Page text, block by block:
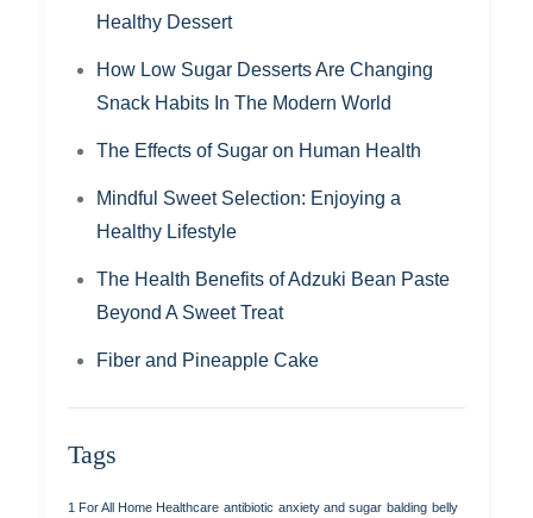
Healthy Dessert
How Low Sugar Desserts Are Changing
Snack Habits In The Modern World
The Effects of Sugar on Human Health
Mindful Sweet Selection: Enjoying a
Healthy Lifestyle
The Health Benefits of Adzuki Bean Paste
Beyond A Sweet Treat
Fiber and Pineapple Cake
Tags
1 For All Home Healthcare antibiotic anxiety and sugar balding belly